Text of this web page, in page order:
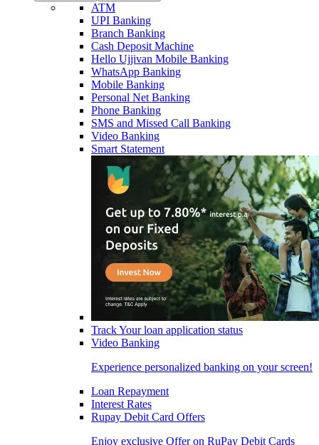
ATM
UPI Banking
Branch Banking
Cash Deposit Machine
Hello Ujjivan Mobile Banking
WhatsApp Banking
Mobile Banking
Personal Net Banking
Phone Banking
SMS and Missed Call Banking
Video Banking
Smart Statement
Track Your loan application status
Video Banking
Experience personalized banking on your screen!
Loan Repayment
Interest Rates
Rupay Debit Card Offers
Enjoy exclusive Offer on RuPay Debit Cards